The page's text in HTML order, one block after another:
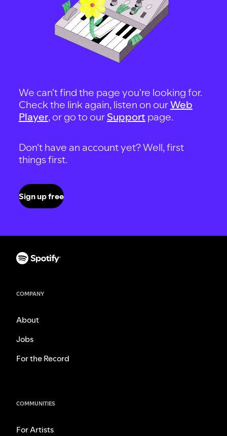
We can't find the page you're looking for.
Check the link again, listen on ourWeb
Player, or go to our Support page.
Don't have an account yet? Well, first
things first.
Sign up free
COMPANY
About
Jobs
For the Record
COMMUNITIES
For Artists